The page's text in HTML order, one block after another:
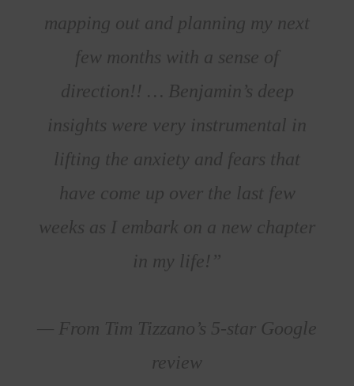
mapping out and planning my next
few months with a sense of
direction!! … Benjamin’s deep
insights were very instrumental in
lifting the anxiety and fears that
have come up over the last few
weeks as I embark on a new chapter
in my life!”
— From Tim Tizzano’s 5-star Google
review